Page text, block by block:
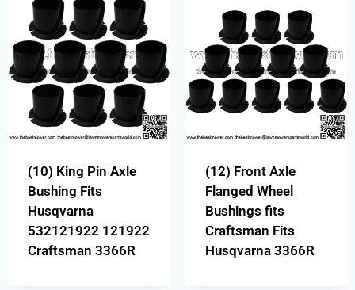
(10) King Pin Axle
Bushing Fits
Husqvarna
532121922 121922
Craftsman 3366R
(12) Front Axle
Flanged Wheel
Bushings fits
Craftsman Fits
Husqvarna 3366R